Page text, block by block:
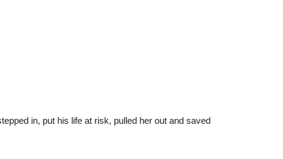
in, put his life at risk, pulled her out and saved